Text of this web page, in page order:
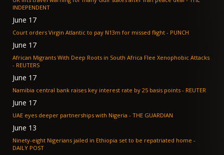
INDEPENDENT
June 17
Court orders Virgin Atlantic to pay N13m for missed flight - PUNCH
June 17
African Migrants With Deep Roots in South Africa Flee Xenophobic Attacks
- REUTERS
June 17
Namibia central bank raises key interest rate by 25 basis points - REUTER
June 17
UAE eyes deeper partnerships with Nigeria - THE GUARDIAN
June 13
Ninety-eight Nigerians jailed in Ethiopia set to be repatriated home -
DAILY POST